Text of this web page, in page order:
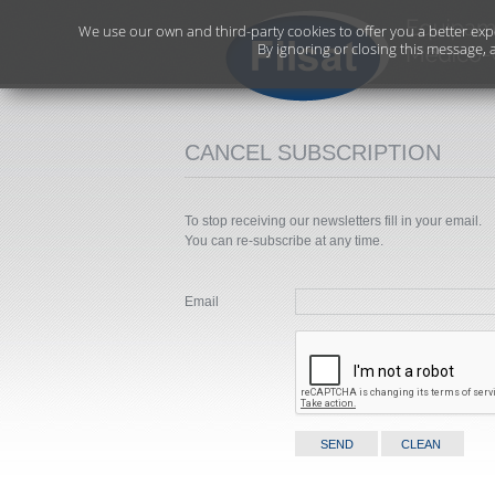
CANCEL SUBSCRIPTION
To stop receiving our newsletters fill in your email.
You can re-subscribe at any time.
Email
We use our own and third-party cookies to offer you a better
By ignoring or closing this